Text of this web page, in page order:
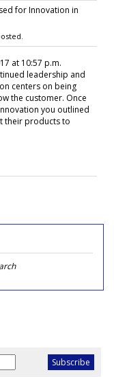
for Innovation in
at 10:57 p.m.
leadership and
centers on being
the customer. Once
you outlined
their products to